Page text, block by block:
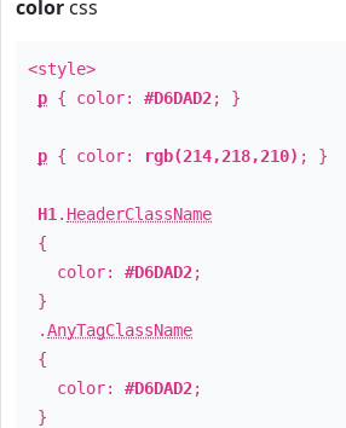
color css
<style>
p { color: #D6DAD2; }
p { color: rgb(214,218,210) ; }
H1 . HeaderClassName
{
color: #D6DAD2;
}
.AnyTagClassName
{
color: #D6DAD2;
}